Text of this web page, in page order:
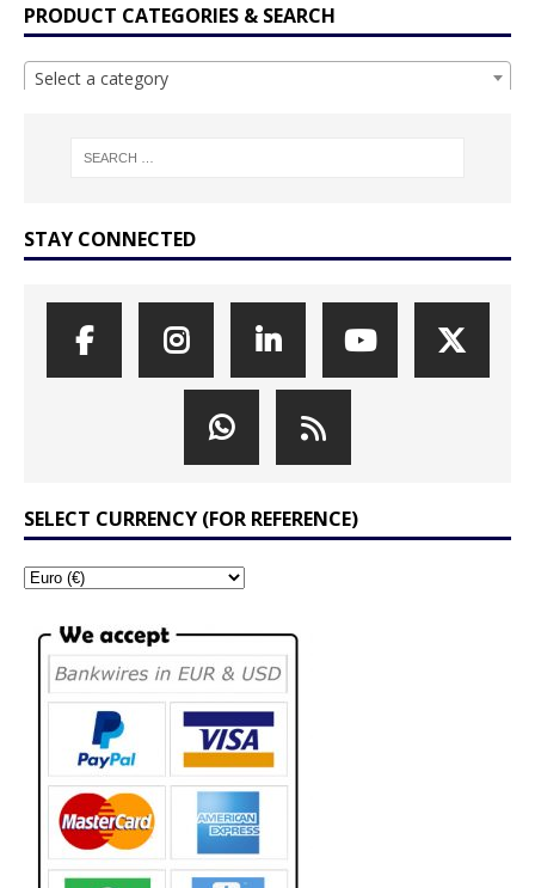
PRODUCT CATEGORIES & SEARCH
Select a category
STAY CONNECTED
SELECT CURRENCY (FOR REFERENCE)